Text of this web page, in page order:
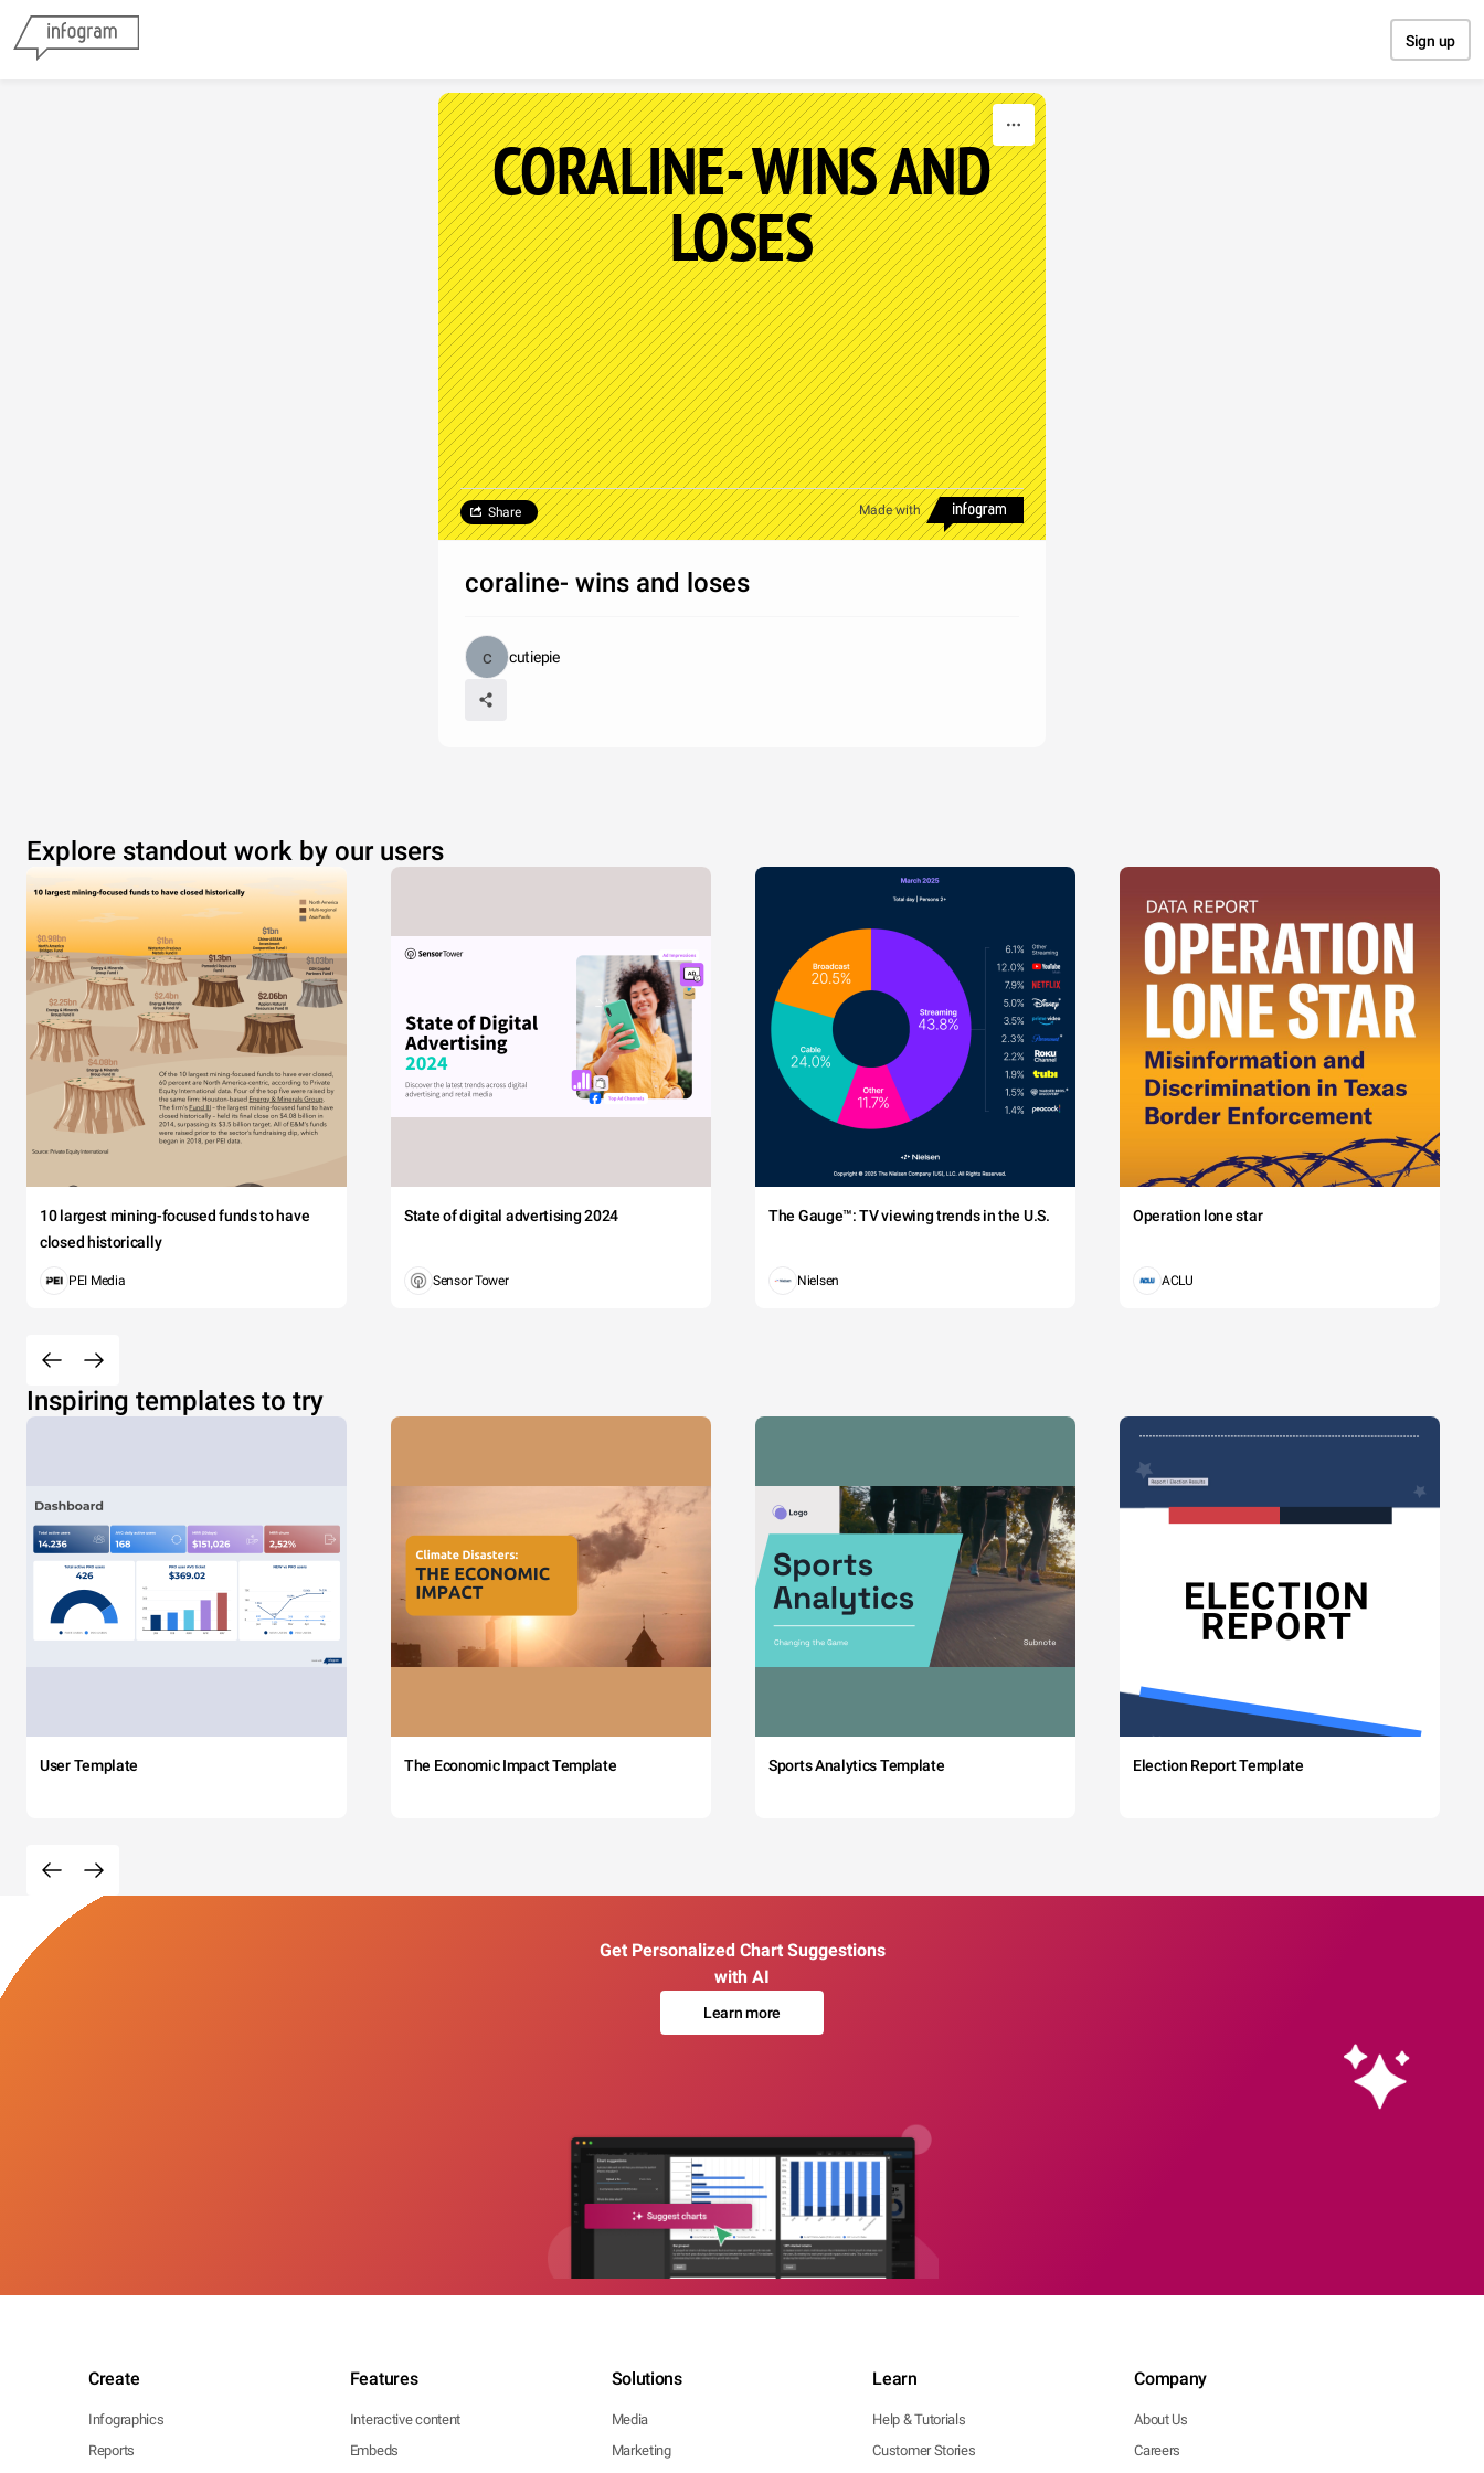
Sign up
CORALINE- WINS AND
LOSES
Made with
Share
coraline- wins and loses
cutiepie
Explore standout work by our users
10 largest mining-focused funds to have
closed historically
PEI Media
State of digital advertising 2024
Sensor Tower
The Gauge™: TV viewing trends in the U.S.
Nielsen
Operation lone star
ACLU
Inspiring templates to try
User Template The Economic Impact Template Sports Analytics Template Election Report Template
Get Personalized Chart Suggestions
with AI
Learn more
Create
Infographics
Reports
Features
Interactive content
Embeds
Solutions
Media
Marketing
Learn
Help & Tutorials
Customer Stories
Company
About Us
Careers